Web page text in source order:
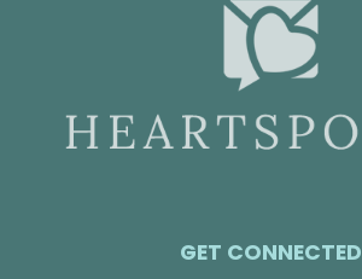
GET CONNECTED